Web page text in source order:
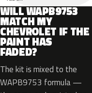
WILL WAPB9753
MATCH MY
CHEVROLET IF THE
PAINT HAS
FADED?
The kit is mixed to the
WAPB9753 formula —